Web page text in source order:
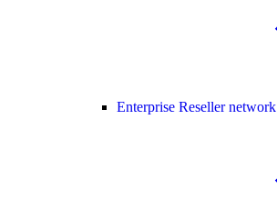
Enterprise Reseller network